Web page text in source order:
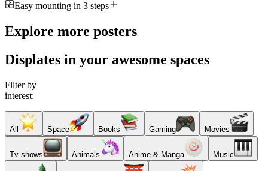
Easy mounting in 3 steps
Explore more posters
Displates in your awesome spaces
Filter by
interest:
All Space Books Gaming Movies
Tv shows Animals Anime & Manga Music